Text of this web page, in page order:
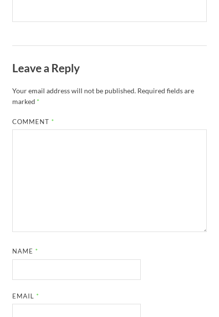
Leave a Reply
Your email address will not be published. Required fields are
marked *
COMMENT *
NAME *
EMAIL *